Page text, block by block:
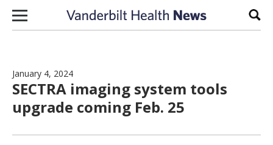
Skip to content
January 4, 2024
SECTRA imaging system tools
upgrade coming Feb. 25